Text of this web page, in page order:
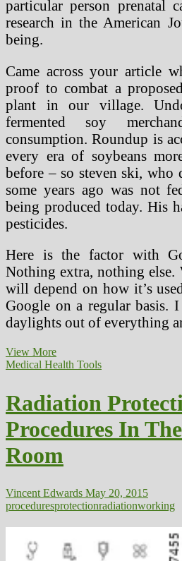
particular person prenatal
research in the American
being.
Came across your article
proof to combat a
plant in our village.
fermented soy
consumption. Roundup is
every era of soybeans
before – so steven ski,
some years ago was not
being produced today. His
pesticides.
Here is the factor with
Nothing extra, nothing
will depend on how it’s
Google on a regular basis.
daylights out of everything
View MoreMedia
Protection
Points
And
How
To
Work
Extra
With
Journalists
Medical Health Tools
Radiation
Procedures In
Room
Vincent Edwards May 20, 2015
proceduresprotectionradiationworking